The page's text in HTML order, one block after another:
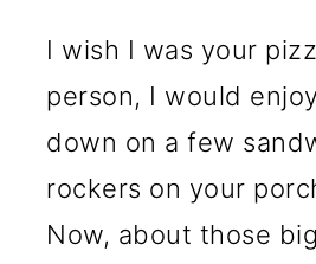
I wish I was your
person, I would
down on a few
rockers on your
Now, about those